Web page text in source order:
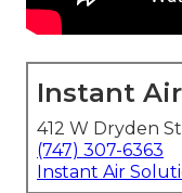
Instant
412 W Dryden
(747) 307-6363
Instant Air